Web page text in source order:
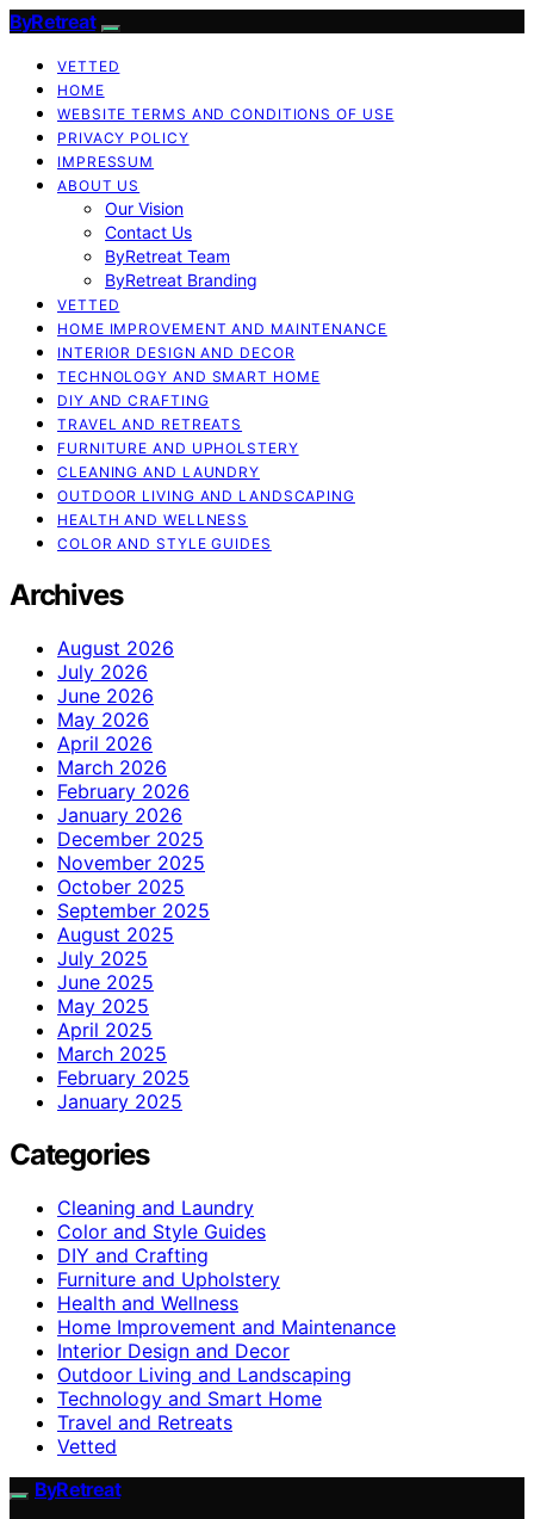
ByRetreat
VETTED
HOME
WEBSITE TERMS AND CONDITIONS OF USE
PRIVACY POLICY
IMPRESSUM
ABOUT US
Our Vision
Contact Us
ByRetreat Team
ByRetreat Branding
VETTED
HOME IMPROVEMENT AND MAINTENANCE
INTERIOR DESIGN AND DECOR
TECHNOLOGY AND SMART HOME
DIY AND CRAFTING
TRAVEL AND RETREATS
FURNITURE AND UPHOLSTERY
CLEANING AND LAUNDRY
OUTDOOR LIVING AND LANDSCAPING
HEALTH AND WELLNESS
COLOR AND STYLE GUIDES
Archives
August 2026
July 2026
June 2026
May 2026
April 2026
March 2026
February 2026
January 2026
December 2025
November 2025
October 2025
September 2025
August 2025
July 2025
June 2025
May 2025
April 2025
March 2025
February 2025
January 2025
Categories
Cleaning and Laundry
Color and Style Guides
DIY and Crafting
Furniture and Upholstery
Health and Wellness
Home Improvement and Maintenance
Interior Design and Decor
Outdoor Living and Landscaping
Technology and Smart Home
Travel and Retreats
Vetted
ByRetreat